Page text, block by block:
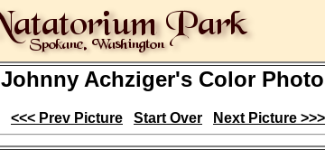
Johnny Achziger's Color
<<< Prev Picture Start Over Next Picture >>>